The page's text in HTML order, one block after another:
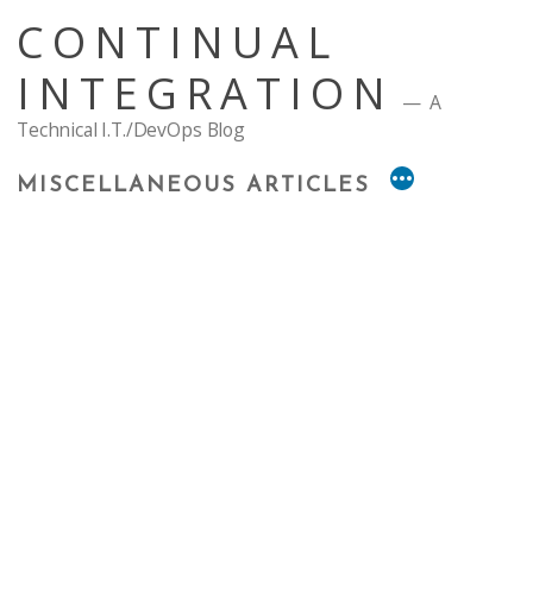
content
CONTINUAL
INTEGRATION
A
Technical I.T./DevOps Blog
MISCELLANEOUS ARTICLES